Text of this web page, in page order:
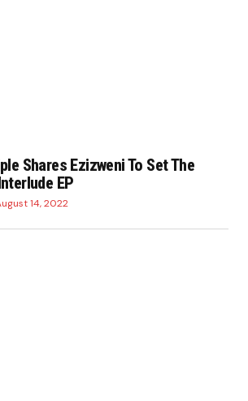
Shares Ezizweni To Set The
EP
14, 2022